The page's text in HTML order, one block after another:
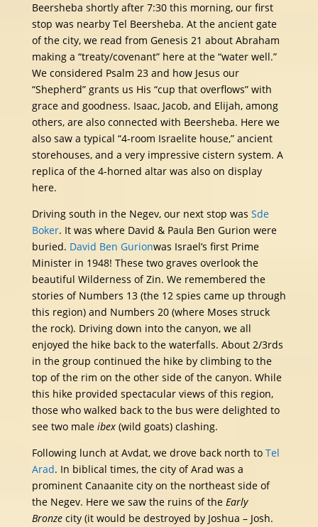
Beersheba shortly after 7:30 this morning, our first
stop was nearby Tel Beersheba. At the ancient gate
of the city, we read from Genesis 21 about Abraham
making a “treaty/covenant” here at the “water well.”
We considered Psalm 23 and how Jesus our
“Shepherd” grants us His “cup that overflows” with
grace and goodness. Isaac, Jacob, and Elijah, among
others, are also connected with Beersheba. Here we
also saw a typical “4-room Israelite house,” ancient
storehouses, and a very impressive cistern system. A
replica of the 4-horned altar was also on display
here.
Driving south in the Negev, our next stop was Sde
Boker. It was where David & Paula Ben Gurion were
buried. David Ben Gurionwas Israel’s first Prime
Minister in 1948! These two graves overlook the
beautiful Wilderness of Zin. We remembered the
stories of Numbers 13 (the 12 spies came up through
this region) and Numbers 20 (where Moses struck
the rock). Driving down into the canyon, we all
enjoyed the hike back to the waterfalls. About 2/3rds
in the group continued the hike by climbing to the
top of the rim on the other side of the canyon. While
this hike provided spectacular views of this region,
those who walked back to the bus were delighted to
see two male ibex(wild goats) clashing.
Following lunch at Avdat, we drove back north to Tel
Arad. In biblical times, the city of Arad was a
prominent Canaanite city on the northeast side of
the Negev. Here we saw the ruins of the Early
Bronze city (it would be destroyed by Joshua – Josh.